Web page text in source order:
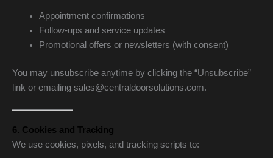
Appointment confirmations
Follow-ups and service updates
Promotional offers or newsletters (with consent)
You may unsubscribe anytime by clicking the “Unsubscribe”
link or emailing sales@centraldoorsolutions.com.
6. Cookies and Tracking
We use cookies, pixels, and tracking scripts to: